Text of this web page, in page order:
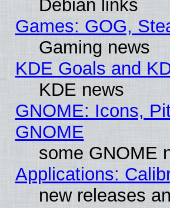
Debian links
Games: GOG,
Gaming news
KDE Goals and
KDE news
GNOME: Icons,
GNOME
some GNOME
Applications:
new releases